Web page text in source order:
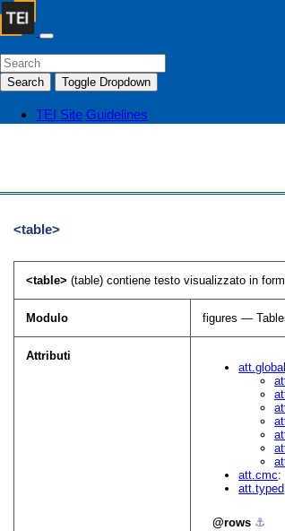
Search Toggle Dropdown
TEI Site Guidelines
<table>
<table>(table) contiene testo visualizzato in
Modulo figures —
Attributi
att.global
att.cmc
att.typed
rows ⚓︎